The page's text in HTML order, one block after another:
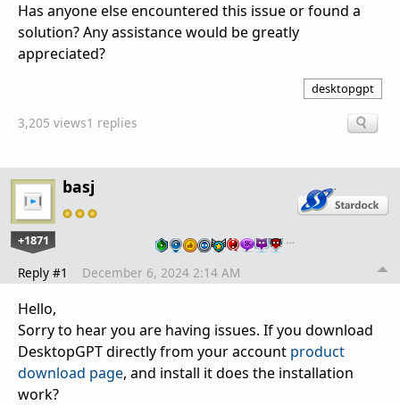
Has anyone else encountered this issue or found a
solution? Any assistance would be greatly
appreciated?
desktopgpt
3,205 views1 replies
basj
+1871 …
Reply #1 December 6, 2024 2:14 AM
Hello,
Sorry to hear you are having issues. If you download
DesktopGPT directly from your account product
download page, and install it does the installation
work?